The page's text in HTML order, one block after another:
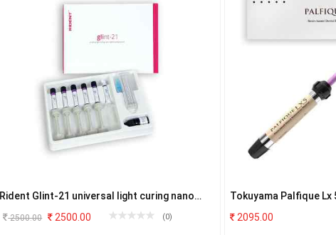
Rident Glint-21 universal light curing nano
2500.00 2500.00 (0)
Tokuyama Palfique Lx
2095.00